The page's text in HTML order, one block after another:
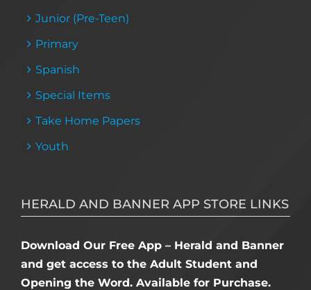
Junior (Pre-Teen)
Primary
Spanish
Special Items
Take Home Papers
Youth
HERALD AND BANNER APP STORE LINKS
Download Our Free App – Herald and Banner
and get access to the Adult Student and
Opening the Word. Available for Purchase.